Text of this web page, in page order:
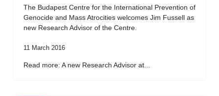
The Budapest Centre for the International Prevention of
Genocide and Mass Atrocities welcomes Jim Fussell as
new Research Advisor of the Centre.
11 March 2016
Read more: A new Research Advisor at...